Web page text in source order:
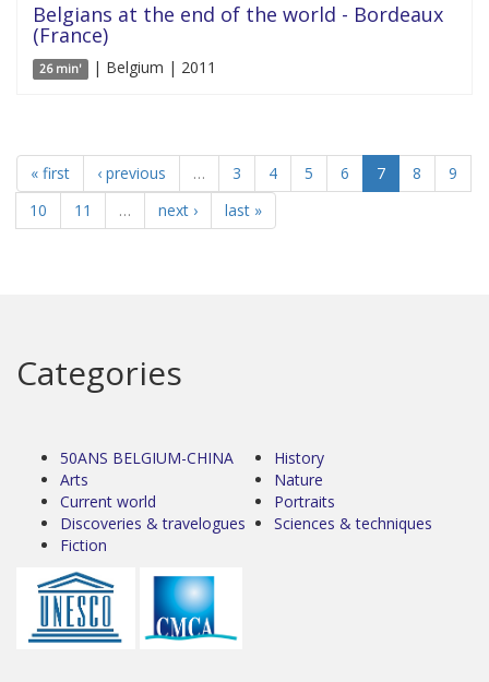
Belgians at the end of the world - Bordeaux
(France)
26 min' | Belgium | 2011
« first ‹ previous … 3 4 5 6 7 8
9
10
11 … next › last »
Categories
50ANS BELGIUM-CHINA
Arts
Current world
Discoveries & travelogues
Fiction
History
Nature
Portraits
Sciences & techniques